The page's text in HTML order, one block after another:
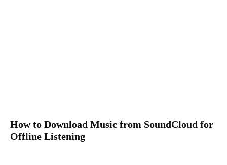
How to Download Music from SoundCloud for
Offline Listening